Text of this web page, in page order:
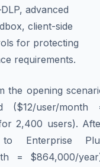
advanced
client-side
for protecting
requirements.
the opening
($12/user/month
2,400 users).
Enterprise
= $864,000/